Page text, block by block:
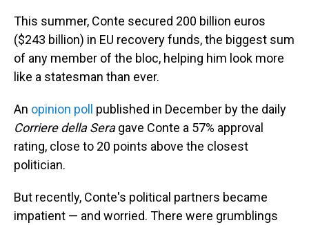
This summer, Conte secured 200 billion euros
($243 billion) in EU recovery funds, the biggest sum
of any member of the bloc, helping him look more
like a statesman than ever.
An opinion poll
published in December by the daily
Corriere della Seragave Conte a 57% approval
rating, close to 20 points above the closest
politician.
But recently, Conte's political partners became
impatient — and worried. There were grumblings